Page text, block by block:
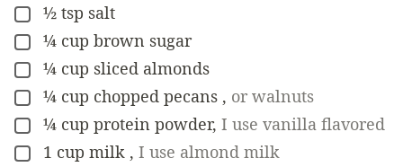
▢
½ tsp salt
▢
¼ cup brown sugar
▢
¼ cup sliced almonds
▢
¼ cup chopped pecans , or walnuts
▢
¼ cup protein powder, I use vanilla flavored
▢
1 cup milk , I use almond milk